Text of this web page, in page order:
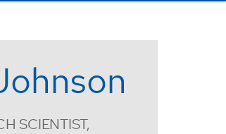
SCIENTIST,